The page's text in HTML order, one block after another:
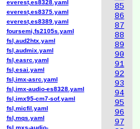
85
86
87
88
89
90
91
92
93
94
95
96
97
everest,es8328.yaml
everest,es8375.yaml
everest,es8389.yaml
foursemi,fs2105s.yaml
fsl,aud2htx.yaml
fsl,audmix.yaml
fsl,easrc.yaml
fsl,esai.yaml
fsl,imx-asrc.yaml
fsl,imx-audio-es8328.yaml
fsl,imx95-cm7-sof.yaml
fsl,micfil.yaml
fsl,mqs.yaml
fsl,mxs-audio-